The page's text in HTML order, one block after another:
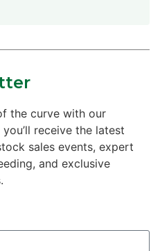
the curve with our
receive the latest
sales events, expert
and exclusive